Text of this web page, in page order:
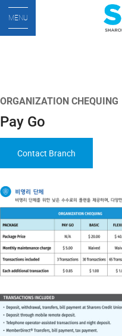
MENU
ORGANIZATION CHEQUING
Pay Go
Contact Branch